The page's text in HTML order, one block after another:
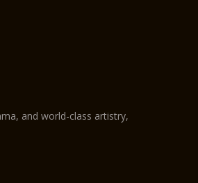
and world-class artistry,